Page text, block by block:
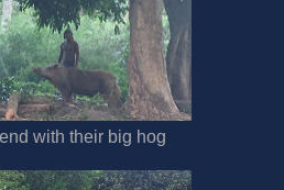
with their big hog